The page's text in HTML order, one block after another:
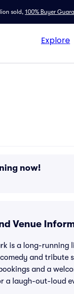
sold, 100% Buyer
Explore
now!
Venue
is a long-
and tribute
and a
a laugh-out-loud